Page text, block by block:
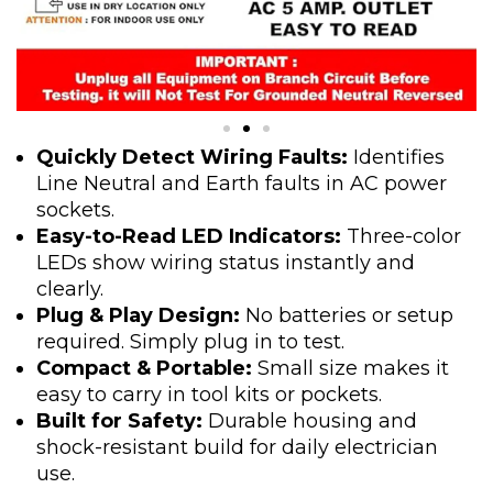
Quickly Detect Wiring Faults: Identifies
Line Neutral and Earth faults in AC power
sockets.
Easy-to-Read LED Indicators: Three-color
LEDs show wiring status instantly and
clearly.
Plug & Play Design: No batteries or setup
required. Simply plug in to test.
Compact & Portable: Small size makes it
easy to carry in tool kits or pockets.
Built for Safety: Durable housing and
shock-resistant build for daily electrician
use.